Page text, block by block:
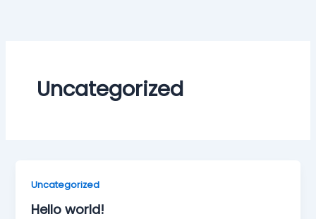
Uncategorized
Uncategorized
Hello world!